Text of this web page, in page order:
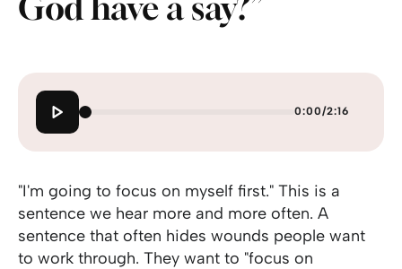
0:00/2:16
"I'm going to focus on myself first." This is a
sentence we hear more and more often. A
sentence that often hides wounds people want
to work through. They want to "focus on